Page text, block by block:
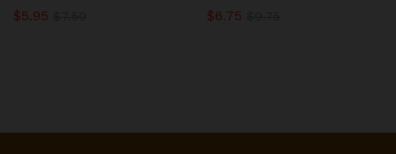
$5.95 $6.75